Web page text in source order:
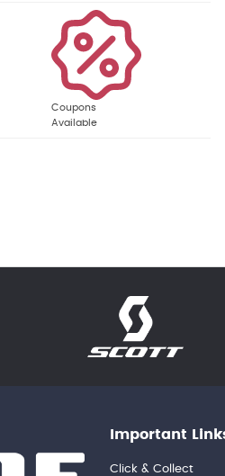
Coupons
Available
Important
Click & Collect